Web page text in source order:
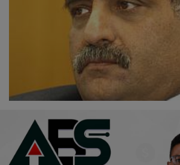
Food & Nutritions
Pets & Animals